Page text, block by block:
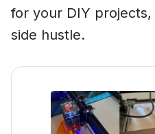
for your DIY
side hustle.